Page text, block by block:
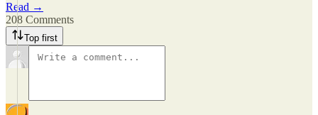
Read →
208 Comments
Top first